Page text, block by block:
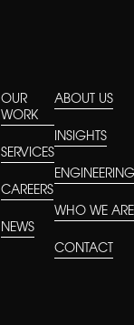
OUR
WORK
SERVICES
CAREERS
NEWS
ABOUT US
INSIGHTS
WHO WE ARE
CONTACT